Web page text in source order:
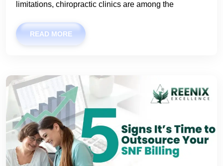
limitations, chiropractic clinics are among the
READ MORE